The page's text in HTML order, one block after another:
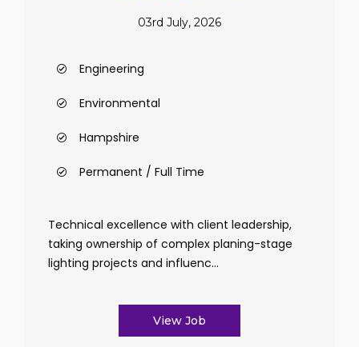
03rd July, 2026
Engineering
Environmental
Hampshire
Permanent / Full Time
Technical excellence with client leadership,
taking ownership of complex planing-stage
lighting projects and influenc...
View Job